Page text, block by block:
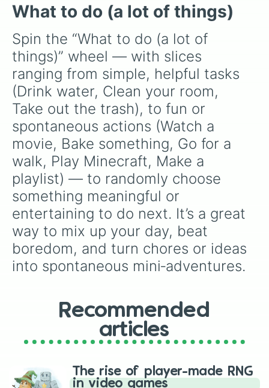
digital randomizer packed with a chaotic,
comprehensive list of titles designed to
eliminate decision fatigue instantly.
What to do (a lot of things)
Spin the “What to do (a lot of
things)” wheel — with slices
ranging from simple, helpful tasks
(Drink water, Clean your room,
Take out the trash), to fun or
spontaneous actions (Watch a
movie, Bake something, Go for a
walk, Play Minecraft, Make a
playlist) — to randomly choose
something meaningful or
entertaining to do next. It’s a great
way to mix up your day, beat
boredom, and turn chores or ideas
into spontaneous mini‑adventures.
Recommended
articles
The rise of player-made RNG
in video games